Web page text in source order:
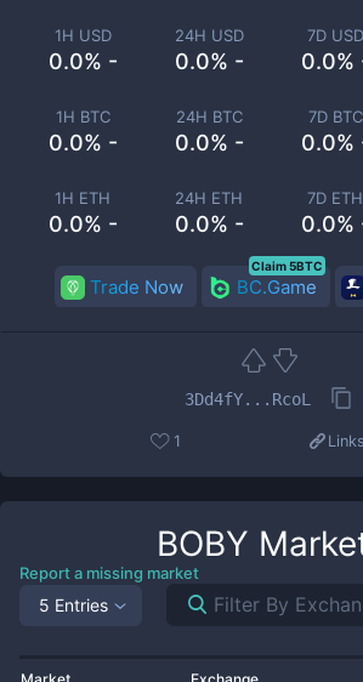
1H USD
0.0% -
24H USD
0.0% -
7D USD
0.0%
1H BTC
0.0% -
24H BTC
0.0% -
7D BTC
0.0%
1H ETH
0.0% -
24H ETH
0.0% -
7D ETH
0.0%
Trade Now BC.Game
Claim 5BTC
3Dd4fY...RcoL
1 Links
BOBY
Report a missing market
5 Entries